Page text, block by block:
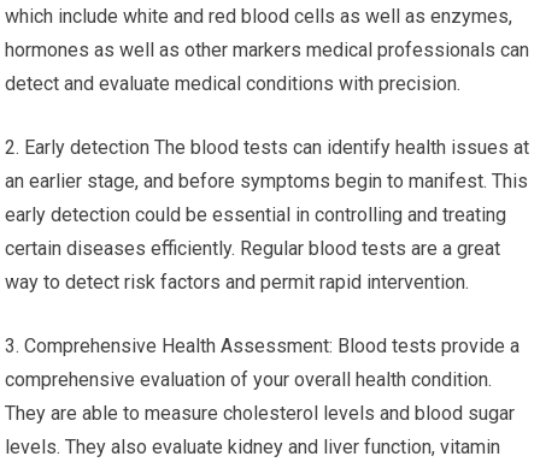
which include white and red blood cells as well as enzymes,
hormones as well as other markers medical professionals can
detect and evaluate medical conditions with precision.
2. Early detection The blood tests can identify health issues at
an earlier stage, and before symptoms begin to manifest. This
early detection could be essential in controlling and treating
certain diseases efficiently. Regular blood tests are a great
way to detect risk factors and permit rapid intervention.
3. Comprehensive Health Assessment: Blood tests provide a
comprehensive evaluation of your overall health condition.
They are able to measure cholesterol levels and blood sugar
levels. They also evaluate kidney and liver function, vitamin